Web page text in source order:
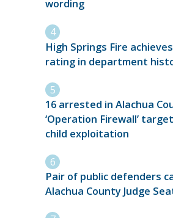
wording
High Springs Fire
rating in department
16 arrested in Alachua
‘Operation Firewall’
child exploitation
Pair of public defenders
Alachua County Judge